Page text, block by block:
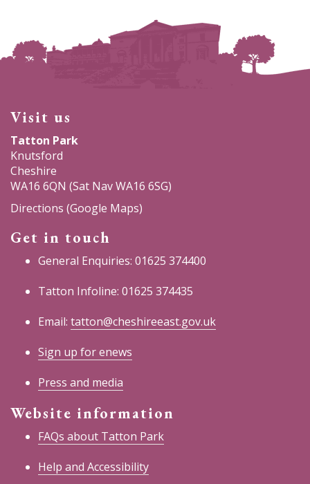
Visit us
Tatton Park
Knutsford
Cheshire
WA16 6QN (Sat Nav WA16 6SG)
Directions (Google Maps)
Get in touch
General Enquiries: 01625 374400
Tatton Infoline: 01625 374435
Email: tatton@cheshireeast.gov.uk
Sign up for enews
Press and media
Website information
FAQs about Tatton Park
Help and Accessibility